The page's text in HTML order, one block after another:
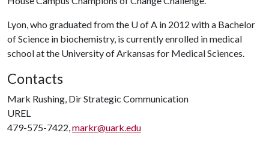
Lyon, who graduated from the U of A in 2012 with a Bachelor
of Science in biochemistry, is currently enrolled in medical
school at the University of Arkansas for Medical Sciences.
Contacts
Mark Rushing, Dir Strategic Communication
UREL
479-575-7422,markr@uark.edu